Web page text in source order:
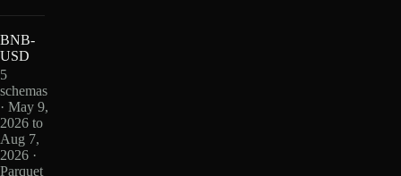
BNB-
USD
5
schemas
· May 9,
2026 to
Aug 7,
2026 ·
Parquet